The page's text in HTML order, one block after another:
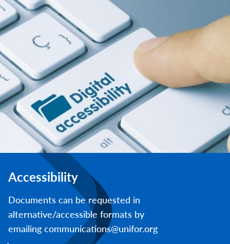
Accessibility
Documents can be requested in
alternative/accessible formats by
emailing communications@unifor.org